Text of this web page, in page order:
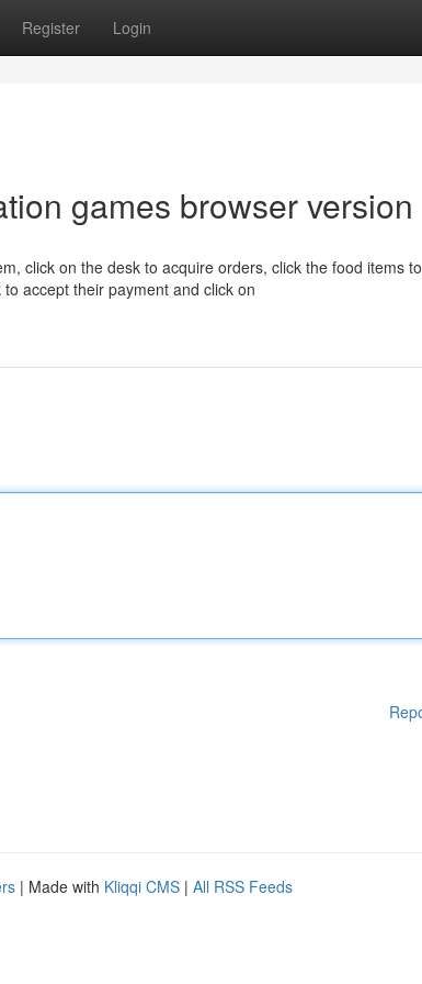
Register Login
games browser version
click on the desk to acquire orders, click the food items
accept their payment and click on
| Made with Kliqqi CMS | All RSS Feeds